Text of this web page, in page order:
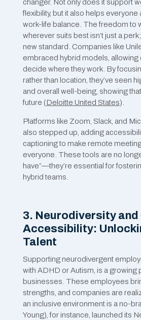
changer. Not only does it support
flexibility, but it also helps everyone
work-life balance. The freedom to
wherever suits best isn’t just a
new standard. Companies like
embraced hybrid models, allowing
decide where they work. By
rather than location, they’ve seen
and overall well-being, showing
future​ (Deloitte United States).
Platforms like Zoom, Slack, and
also stepped up, adding
captioning to make remote
everyone. These tools are no
have”—they’re essential for
hybrid teams.
3. Neurodiversity
Accessibility:
Talent
Supporting neurodivergent
with ADHD or Autism, is a growing
businesses. These employees
strengths, and companies are
an inclusive environment is a no-
Young), for instance, launched its